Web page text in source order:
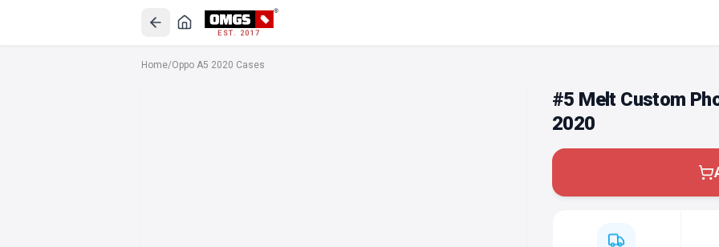
EST. 2017
Home/Oppo A5 2020 Cases
#5 Melt Custom
2020